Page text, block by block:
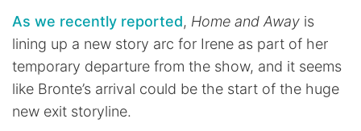
As we recently reported, Home and Away is
lining up a new story arc for Irene as part of her
temporary departure from the show, and it seems
like Bronte’s arrival could be the start of the huge
new exit storyline.